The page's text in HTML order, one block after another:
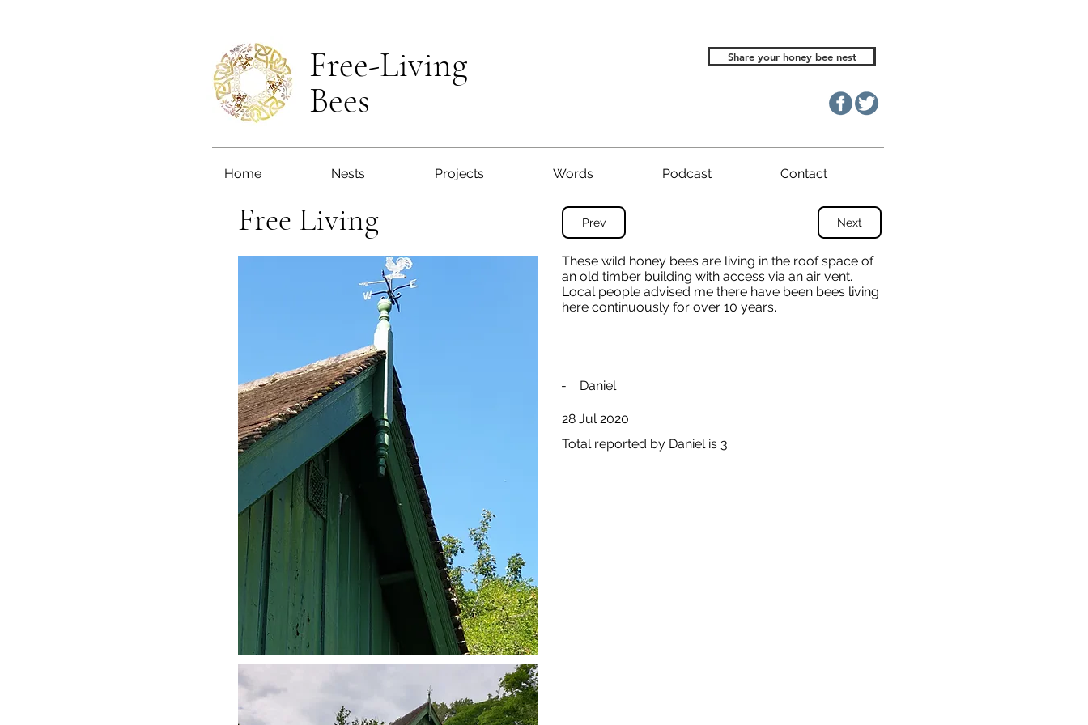
Free-Living
Bees
Share your honey bee nest
Home Nests Projects Words Podcast Contact
Free Living
These wild honey bees are living in the roof space of
an old timber building with access via an air vent.
Local people advised me there have been bees living
here continuously for over 10 years.
28 Jul 2020
- Daniel
Prev Next
Total reported by Daniel is 3